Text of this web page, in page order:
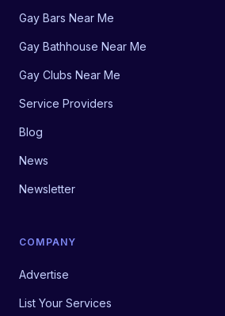
Gay Bars Near Me
Gay Bathhouse Near Me
Gay Clubs Near Me
Service Providers
Blog
News
Newsletter
COMPANY
Advertise
List Your Services